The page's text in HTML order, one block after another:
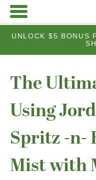
UNLOCK $5 BONUS
The
Using
Spritz -n-
Mist with